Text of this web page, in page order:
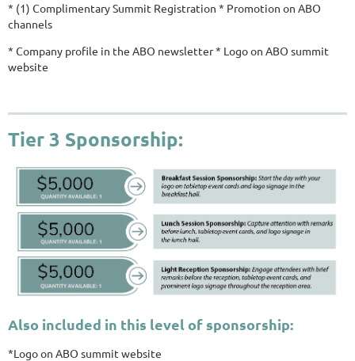
* (1) Complimentary Summit Registration * Promotion on ABO
channels
* Company profile in the ABO newsletter * Logo on ABO summit
website
Tier 3 Sponsorship:
Also included in this level of sponsorship:
*Logo on ABO summit website